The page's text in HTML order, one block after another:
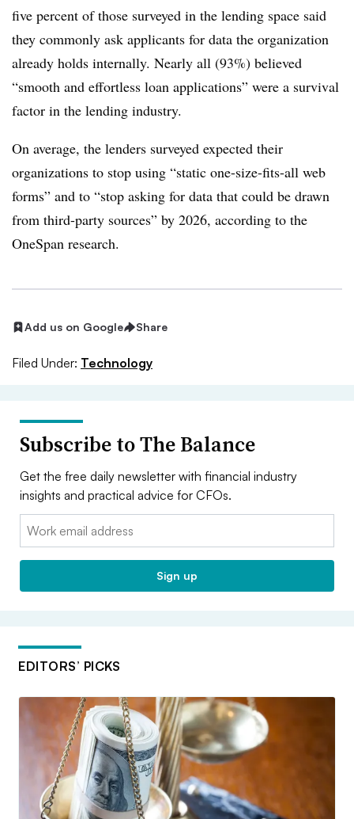
five percent of those surveyed in the lending space said
they commonly ask applicants for data the organization
already holds internally. Nearly all (93%) believed
“smooth and effortless loan applications” were a survival
factor in the lending industry.
On average, the lenders surveyed expected their
organizations to stop using “static one-size-fits-all web
forms” and to “stop asking for data that could be drawn
from third-party sources” by 2026, according to the
OneSpan research.
Add us on Google Share
Filed Under: Technology
Subscribe to The Balance
Get the free daily newsletter with financial industry
insights and practical advice for CFOs.
Email:
Sign up
EDITORS’ PICKS